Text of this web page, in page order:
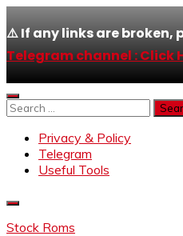
⚠️ If any links are broken,
Telegram channel : Click
Skip
to
Search
Privacy & Policy
Telegram
Useful Tools
Stock Roms